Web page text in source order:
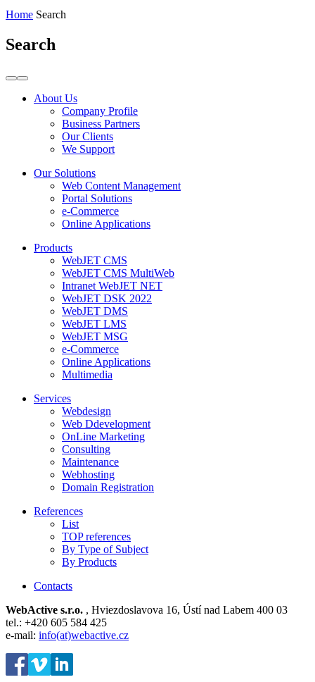
Home Search
Search
About Us
Company Profile
Business Partners
Our Clients
We Support
Our Solutions
Web Content Management
Portal Solutions
e-Commerce
Online Applications
Products
WebJET CMS
WebJET CMS MultiWeb
Intranet WebJET NET
WebJET DSK 2022
WebJET DMS
WebJET LMS
WebJET MSG
e-Commerce
Online Applications
Multimedia
Services
Webdesign
Web Ddevelopment
OnLine Marketing
Consulting
Maintenance
Webhosting
Domain Registration
References
List
TOP references
By Type of Subject
By Products
Contacts
WebActive s.r.o. , Hviezdoslavova 16, Ústí nad Labem 400 03
tel.: +420 605 584 425
e-mail: info(at)webactive.cz